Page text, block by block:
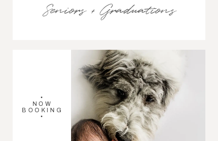
Seniors + Graduations
•
NOW
BOOKING
•